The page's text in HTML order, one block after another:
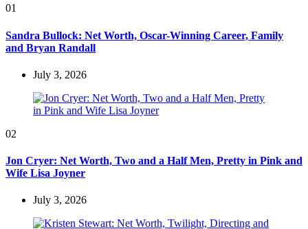
01
Sandra Bullock: Net Worth, Oscar-Winning Career, Family
and Bryan Randall
July 3, 2026
02
Jon Cryer: Net Worth, Two and a Half Men, Pretty in Pink and
Wife Lisa Joyner
July 3, 2026